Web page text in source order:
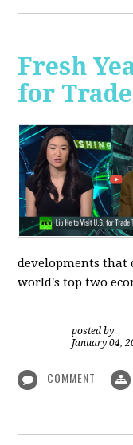
Fresh
for
developments that
world's top two
posted by
January 04,
COMMENT